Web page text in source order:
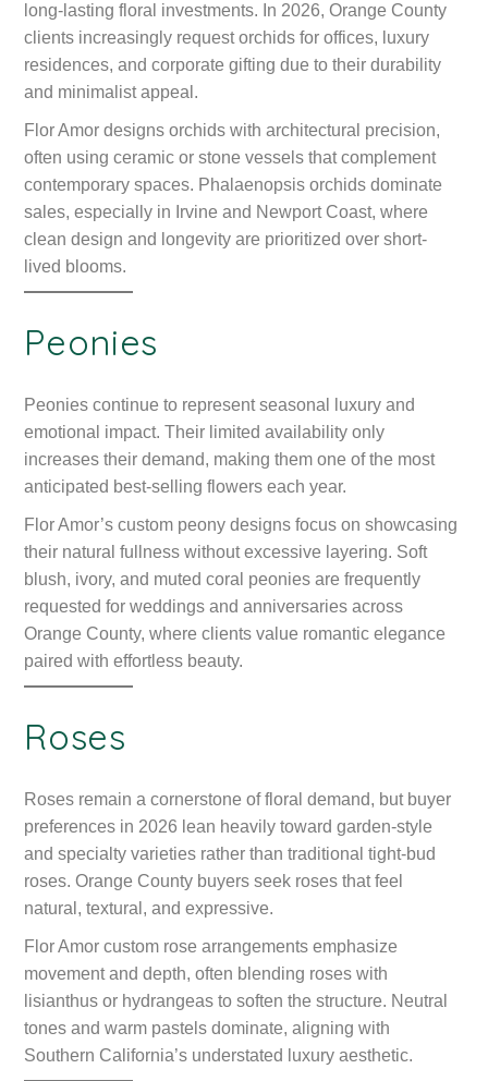
long-lasting floral investments. In 2026, Orange County
clients increasingly request orchids for offices, luxury
residences, and corporate gifting due to their durability
and minimalist appeal.
Flor Amor designs orchids with architectural precision,
often using ceramic or stone vessels that complement
contemporary spaces. Phalaenopsis orchids dominate
sales, especially in Irvine and Newport Coast, where
clean design and longevity are prioritized over short-
lived blooms.
Peonies
Peonies continue to represent seasonal luxury and
emotional impact. Their limited availability only
increases their demand, making them one of the most
anticipated best-selling flowers each year.
Flor Amor’s custom peony designs focus on showcasing
their natural fullness without excessive layering. Soft
blush, ivory, and muted coral peonies are frequently
requested for weddings and anniversaries across
Orange County, where clients value romantic elegance
paired with effortless beauty.
Roses
Roses remain a cornerstone of floral demand, but buyer
preferences in 2026 lean heavily toward garden-style
and specialty varieties rather than traditional tight-bud
roses. Orange County buyers seek roses that feel
natural, textural, and expressive.
Flor Amor custom rose arrangements emphasize
movement and depth, often blending roses with
lisianthus or hydrangeas to soften the structure. Neutral
tones and warm pastels dominate, aligning with
Southern California’s understated luxury aesthetic.